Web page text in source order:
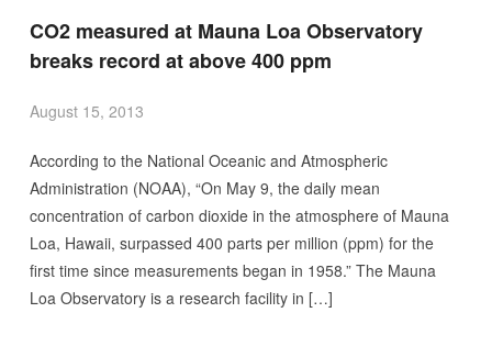
CO2 measured at Mauna Loa Observatory
breaks record at above 400 ppm
August 15, 2013
According to the National Oceanic and Atmospheric
Administration (NOAA), “On May 9, the daily mean
concentration of carbon dioxide in the atmosphere of Mauna
Loa, Hawaii, surpassed 400 parts per million (ppm) for the
first time since measurements began in 1958.” The Mauna
Loa Observatory is a research facility in […]